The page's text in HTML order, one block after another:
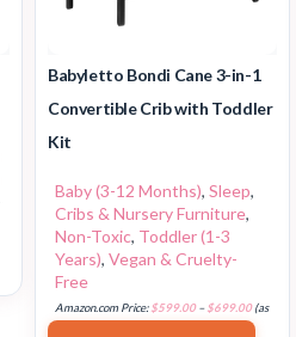
Babyletto Bondi Cane 3-in-1
Convertible Crib with Toddler
Kit
Baby (3-12 Months), Sleep,
Cribs & Nursery Furniture,
Non-Toxic, Toddler (1-3
Years), Vegan & Cruelty-
Free
Amazon.com Price:$599.00 – $699.00(as